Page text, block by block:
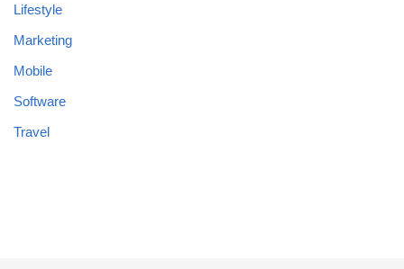
Lifestyle
Marketing
Mobile
Software
Travel